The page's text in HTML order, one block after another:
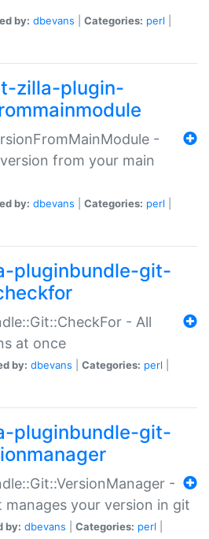
by: dbevans Categories: perl
zilla-plugin-
-
from your main
by: dbevans Categories: perl
pluginbundle-git-
- All
at once
by: dbevans Categories: perl
pluginbundle-git-
-
manages your version in git
by: dbevans Categories: perl